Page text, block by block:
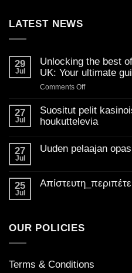
LATEST NEWS
29
Jul
Unlocking the best
UK: Your ultimate
Comments Offon
the
best
Madness
Your
27
Jul
Suositut pelit
houkuttelevia
on
Mikä
tekee
27
Jul
Uuden pelaajan
Uuden
25
Jul
OUR POLICIES
Terms & Conditions